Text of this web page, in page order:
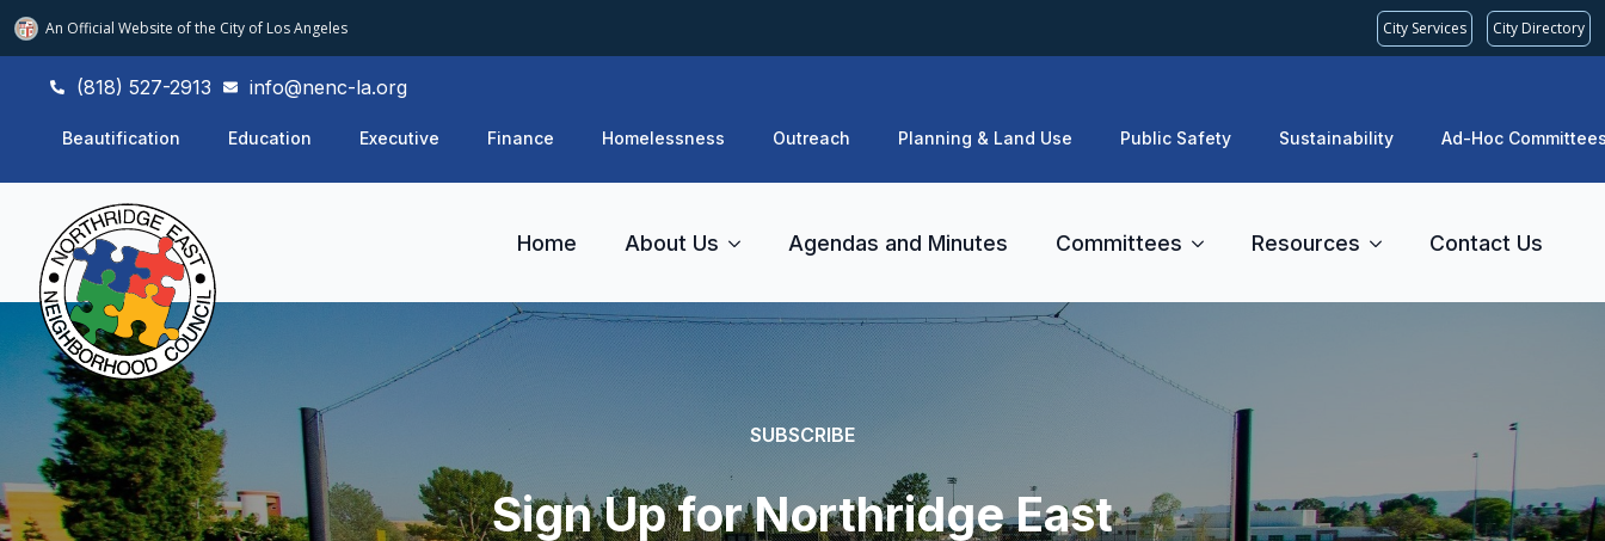
An Official Website ofthe City of Los Angeles City Services City Directory
(818) 527-2913 info@nenc-la.org
Beautification Education Executive Finance Homelessness Outreach Planning & Land Use Public Safety Sustainability Ad-Hoc
Home About Us Agendas and Minutes Committees Resources Contact Us
SUBSCRIBE
Sign Up for Northridge East